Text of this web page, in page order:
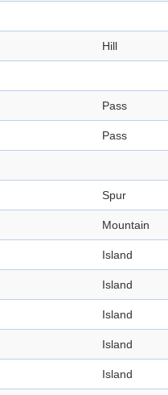
Hill
Pass
Pass
Spur
Mountain
Island
Island
Island
Island
Island